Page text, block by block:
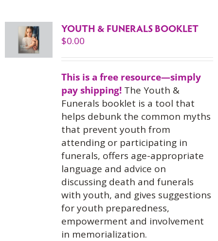
YOUTH & FUNERALS BOOKLET
$0.00
This is a free resource—simply
pay shipping!The Youth &
Funerals booklet is a tool that
helps debunk the common myths
that prevent youth from
attending or participating in
funerals, offers age-appropriate
language and advice on
discussing death and funerals
with youth, and gives suggestions
for youth preparedness,
empowerment and involvement
in memorialization.